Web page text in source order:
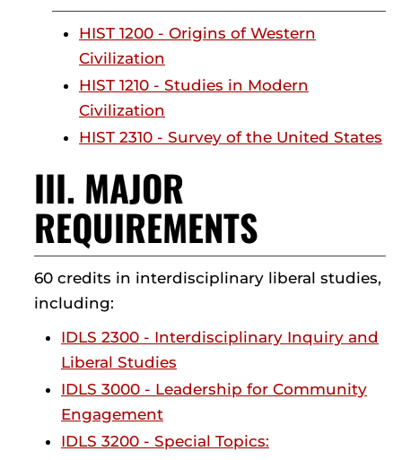
HIST 1200 - Origins of Western
Civilization
HIST 1210 - Studies in Modern
Civilization
HIST 2310 - Survey of the United States
III. MAJOR
REQUIREMENTS
60 credits in interdisciplinary liberal studies,
including:
IDLS 2300 - Interdisciplinary Inquiry and
Liberal Studies
IDLS 3000 - Leadership for Community
Engagement
IDLS 3200 - Special Topics: